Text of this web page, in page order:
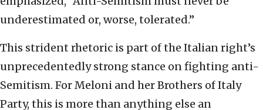
underestimated or, worse, tolerated.”
This strident rhetoric is part of the Italian right’s
unprecedentedly strong stance on fighting anti-
Semitism. For Meloni and her Brothers of Italy
Party, this is more than anything else an